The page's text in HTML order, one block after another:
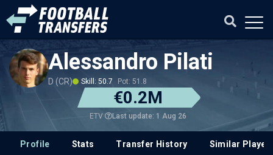
Alessandro Pilati
D (CR) Skill: 50.7 Pot: 51.8
€0.2M
ETV Last update: 1 Aug 26
Profile Stats Transfer History Similar